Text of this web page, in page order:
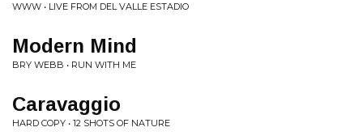
WWW • LIVE FROM DEL VALLE ESTADIO
Modern Mind
BRY WEBB • RUN WITH ME
Caravaggio
HARD COPY • 12 SHOTS OF NATURE